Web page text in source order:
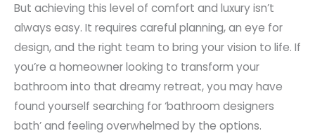
But achieving this level of comfort and luxury isn’t
always easy. It requires careful planning, an eye for
design, and the right team to bring your vision to life. If
you’re a homeowner looking to transform your
bathroom into that dreamy retreat, you may have
found yourself searching for ‘bathroom designers
bath’ and feeling overwhelmed by the options.